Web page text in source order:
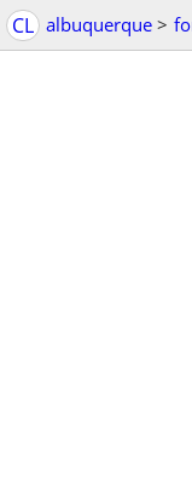
CL albuquerque >